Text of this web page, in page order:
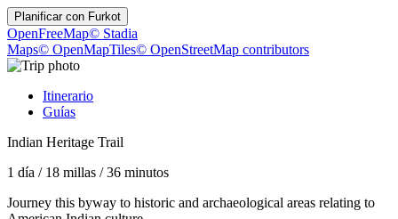
Planificar con Furkot
OpenFreeMap© Stadia
Maps© OpenMapTiles© OpenStreetMap contributors
Itinerario
Guías
Indian Heritage Trail
1 día / 18 millas /36 minutos
Journey this byway to historic and archaeological areas relating to